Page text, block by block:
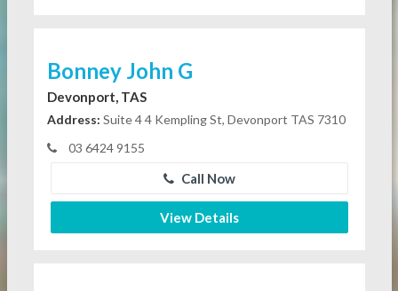
Bonney John G
Devonport, TAS
Address: Suite 4 4 Kempling St, Devonport TAS 7310
03 6424 9155
Call Now
View Details